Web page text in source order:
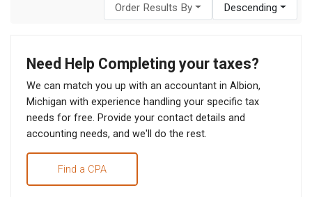
Order Results By Descending
Need Help Completing your taxes?
We can match you up with an accountant in Albion,
Michigan with experience handling your specific tax
needs for free. Provide your contact details and
accounting needs, and we'll do the rest.
Find a CPA